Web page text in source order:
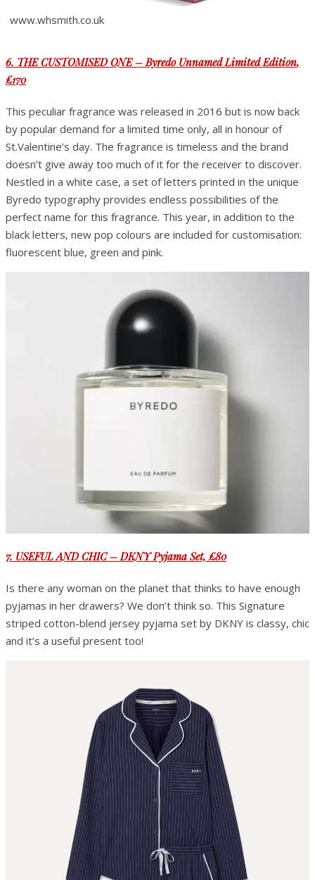
www.whsmith.co.uk
6. THE CUSTOMISED ONE – Byredo Unnamed Limited Edition,
£170
This peculiar fragrance was released in 2016 but is now back
by popular demand for a limited time only, all in honour of
St.Valentine’s day. The fragrance is timeless and the brand
doesn’t give away too much of it for the receiver to discover.
Nestled in a white case, a set of letters printed in the unique
Byredo typography provides endless possibilities of the
perfect name for this fragrance. This year, in addition to the
black letters, new pop colours are included for customisation:
fluorescent blue, green and pink.
7. USEFUL AND CHIC – DKNY Pyjama Set, £80
Is there any woman on the planet that thinks to have enough
pyjamas in her drawers? We don’t think so. This Signature
striped cotton-blend jersey pyjama set by DKNY is classy, chic
and it’s a useful present too!